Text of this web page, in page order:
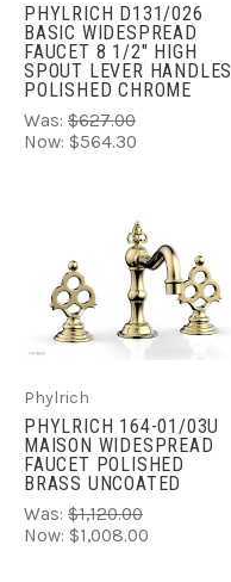
PHYLRICH D131/026
BASIC WIDESPREAD
FAUCET 8 1/2" HIGH
SPOUT LEVER HANDLES
POLISHED CHROME
Was: $627.00
Now: $564.30
Phylrich
PHYLRICH 164-01/03U
MAISON WIDESPREAD
FAUCET POLISHED
BRASS UNCOATED
Was: $1,120.00
Now: $1,008.00